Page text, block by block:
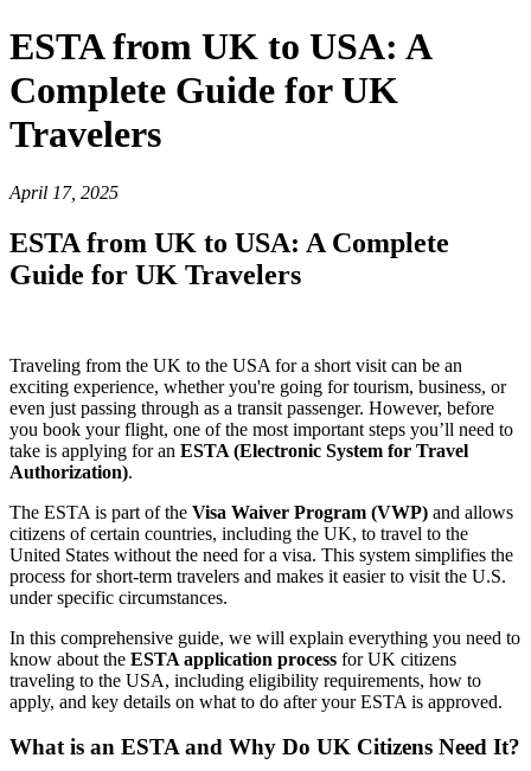
ESTA from UK to USA: A
Complete Guide for UK
Travelers
April 17, 2025
ESTA from UK to USA: A Complete
Guide for UK Travelers
Traveling from the UK to the USA for a short visit can be an
exciting experience, whether you're going for tourism, business, or
even just passing through as a transit passenger. However, before
you book your flight, one of the most important steps you’ll need to
take is applying for an ESTA (Electronic System for Travel
Authorization).
The ESTA is part of the Visa Waiver Program (VWP) and allows
citizens of certain countries, including the UK, to travel to the
United States without the need for a visa. This system simplifies the
process for short-term travelers and makes it easier to visit the U.S.
under specific circumstances.
In this comprehensive guide, we will explain everything you need to
know about the ESTA application process for UK citizens
traveling to the USA, including eligibility requirements, how to
apply, and key details on what to do after your ESTA is approved.
What is an ESTA and Why Do UK Citizens Need It?